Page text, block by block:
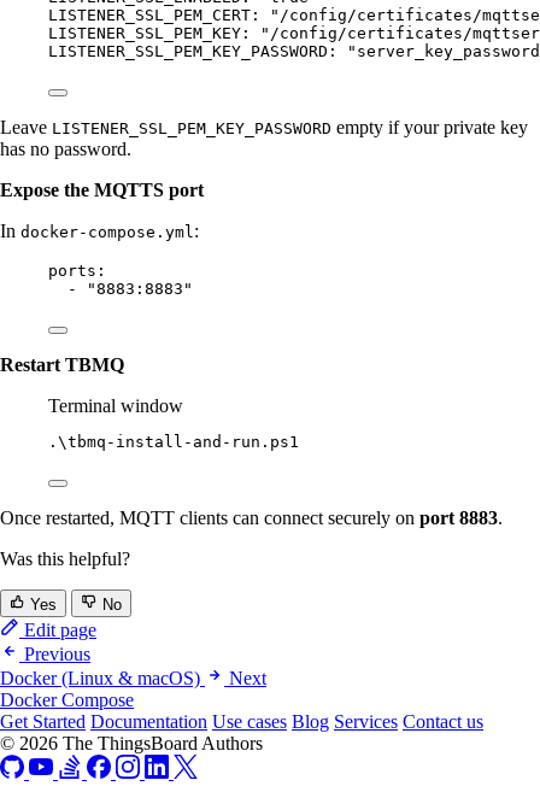
LISTENER_SSL_PEM_CERT : " /config/certificates/
LISTENER_SSL_PEM_KEY : " /config/certificates/
LISTENER_SSL_PEM_KEY_PASSWORD : " server_key_password
Leave LISTENER_SSL_PEM_KEY_PASSWORD empty if your private key
has no password.
Expose the MQTTS port
In docker-compose.yml:
ports :
-
"8883:8883 "
Restart TBMQ
Terminal window
.\tbmq - install-and - run.ps1
Once restarted, MQTT clients can connect securely on port 8883.
Was this helpful?
Yes No
Edit page
Previous
Docker (Linux & macOS)
Next
Docker Compose
Get Started Documentation Use cases Blog Services Contact us
© 2026 The ThingsBoard Authors